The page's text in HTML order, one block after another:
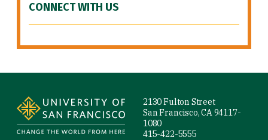
CONNECT WITH US
2130 Fulton Street
San Francisco, CA 94117-
1080
415-422-5555